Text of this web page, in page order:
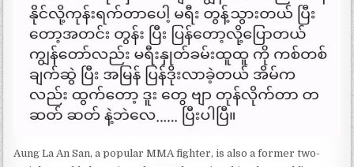
Aung La An San, a popular MMA fighter, is also a former two-